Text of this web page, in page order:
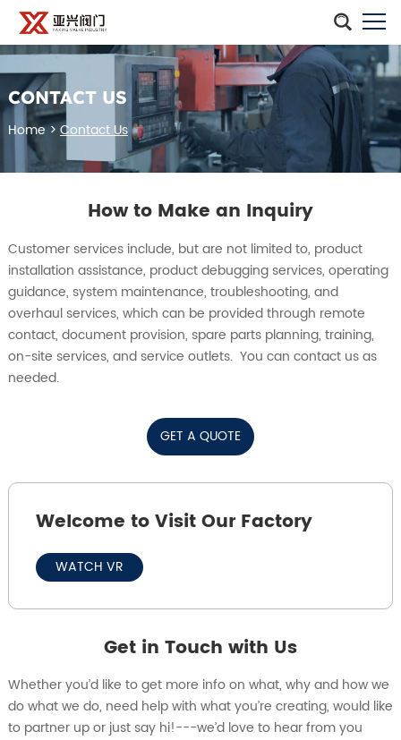
CONTACT US
Home> Contact Us
How to Make an Inquiry
Customer services include, but are not limited to, product
installation assistance, product debugging services, operating
guidance, system maintenance, troubleshooting, and
overhaul services, which can be provided through remote
contact, document provision, spare parts planning, training,
on-site services, and service outlets. You can contact us as
needed.
GET A QUOTE
Welcome to Visit Our Factory
WATCH VR
Get in Touch with Us
Whether you’d like to get more info on what, why and how we
do what we do, need help with what you’re creating, would like
to partner up or just say hi!---we’d love to hear from you